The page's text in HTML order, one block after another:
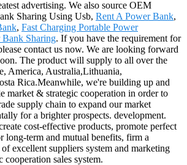
advertising. We also source OEM
Sharing Using Usb, Rent A Power Bank,
, Fast Charging Portable Power
Bank Sharing. If you have the requirement for
contact us now. We are looking forward
The product will supply to all over the
America, Australia,Lithuania,
Rica.Meanwhile, we're building up and
market & strategic cooperation in order to
supply chain to expand our market
for a brighter prospects. development.
cost-effective products, promote perfect
long-term and mutual benefits, firm a
excellent suppliers system and marketing
cooperation sales system.